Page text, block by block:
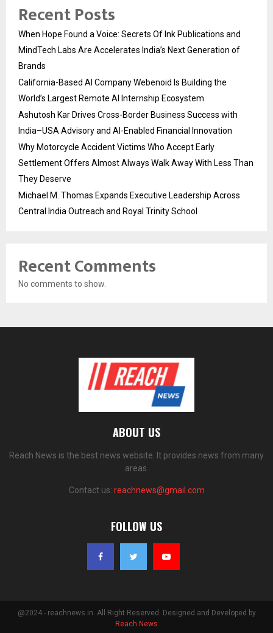
Recent Posts
When Hope Found a Voice: Secrets Of Ink Publications and
MindTech Labs Are Accelerates India’s Next Generation of
Brands
California-Based AI Company Webenoid Is Building the
World’s Largest Remote AI Internship Ecosystem
Ashutosh Kar Drives Cross-Border Business Success with
India–USA Advisory and AI-Enabled Financial Innovation
Why Motorcycle Accident Victims Who Accept Early
Settlement Offers Almost Always Walk Away With Less Than
They Deserve
Michael M. Thomas Expands Executive Leadership Across
Central India Outreach and Royal Trinity School
Recent Comments
No comments to show.
ABOUT US
Reach News is the best news website. It provides news from many
areas.
Contact us: reachnews@gmail.com
FOLLOW US
@2024 - reachnews.in. All Right Reserved. Designed and Developed by
Reach News